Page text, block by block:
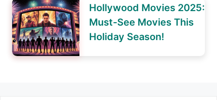
Hollywood Movies 2025:
Must-See Movies This
Holiday Season!